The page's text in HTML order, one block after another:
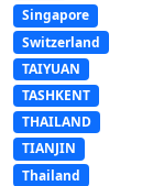
Singapore
Switzerland
TAIYUAN
TASHKENT
THAILAND
TIANJIN
Thailand